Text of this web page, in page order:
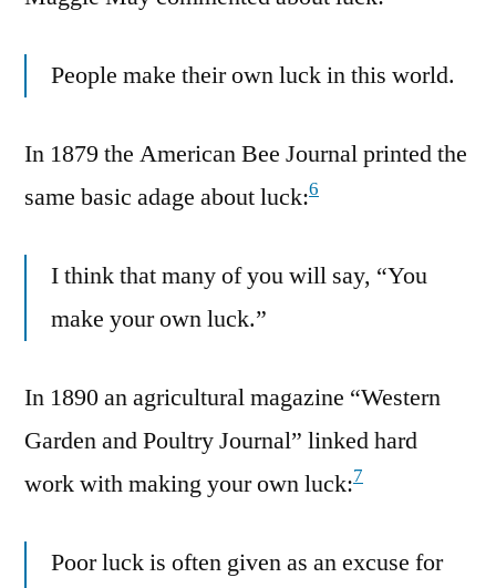
People make their own luck in this world.
In 1879 the American Bee Journal printed the
same basic adage about luck:6
I think that many of you will say, “You
make your own luck.”
In 1890 an agricultural magazine “Western
Garden and Poultry Journal” linked hard
work with making your own luck:7
Poor luck is often given as an excuse for